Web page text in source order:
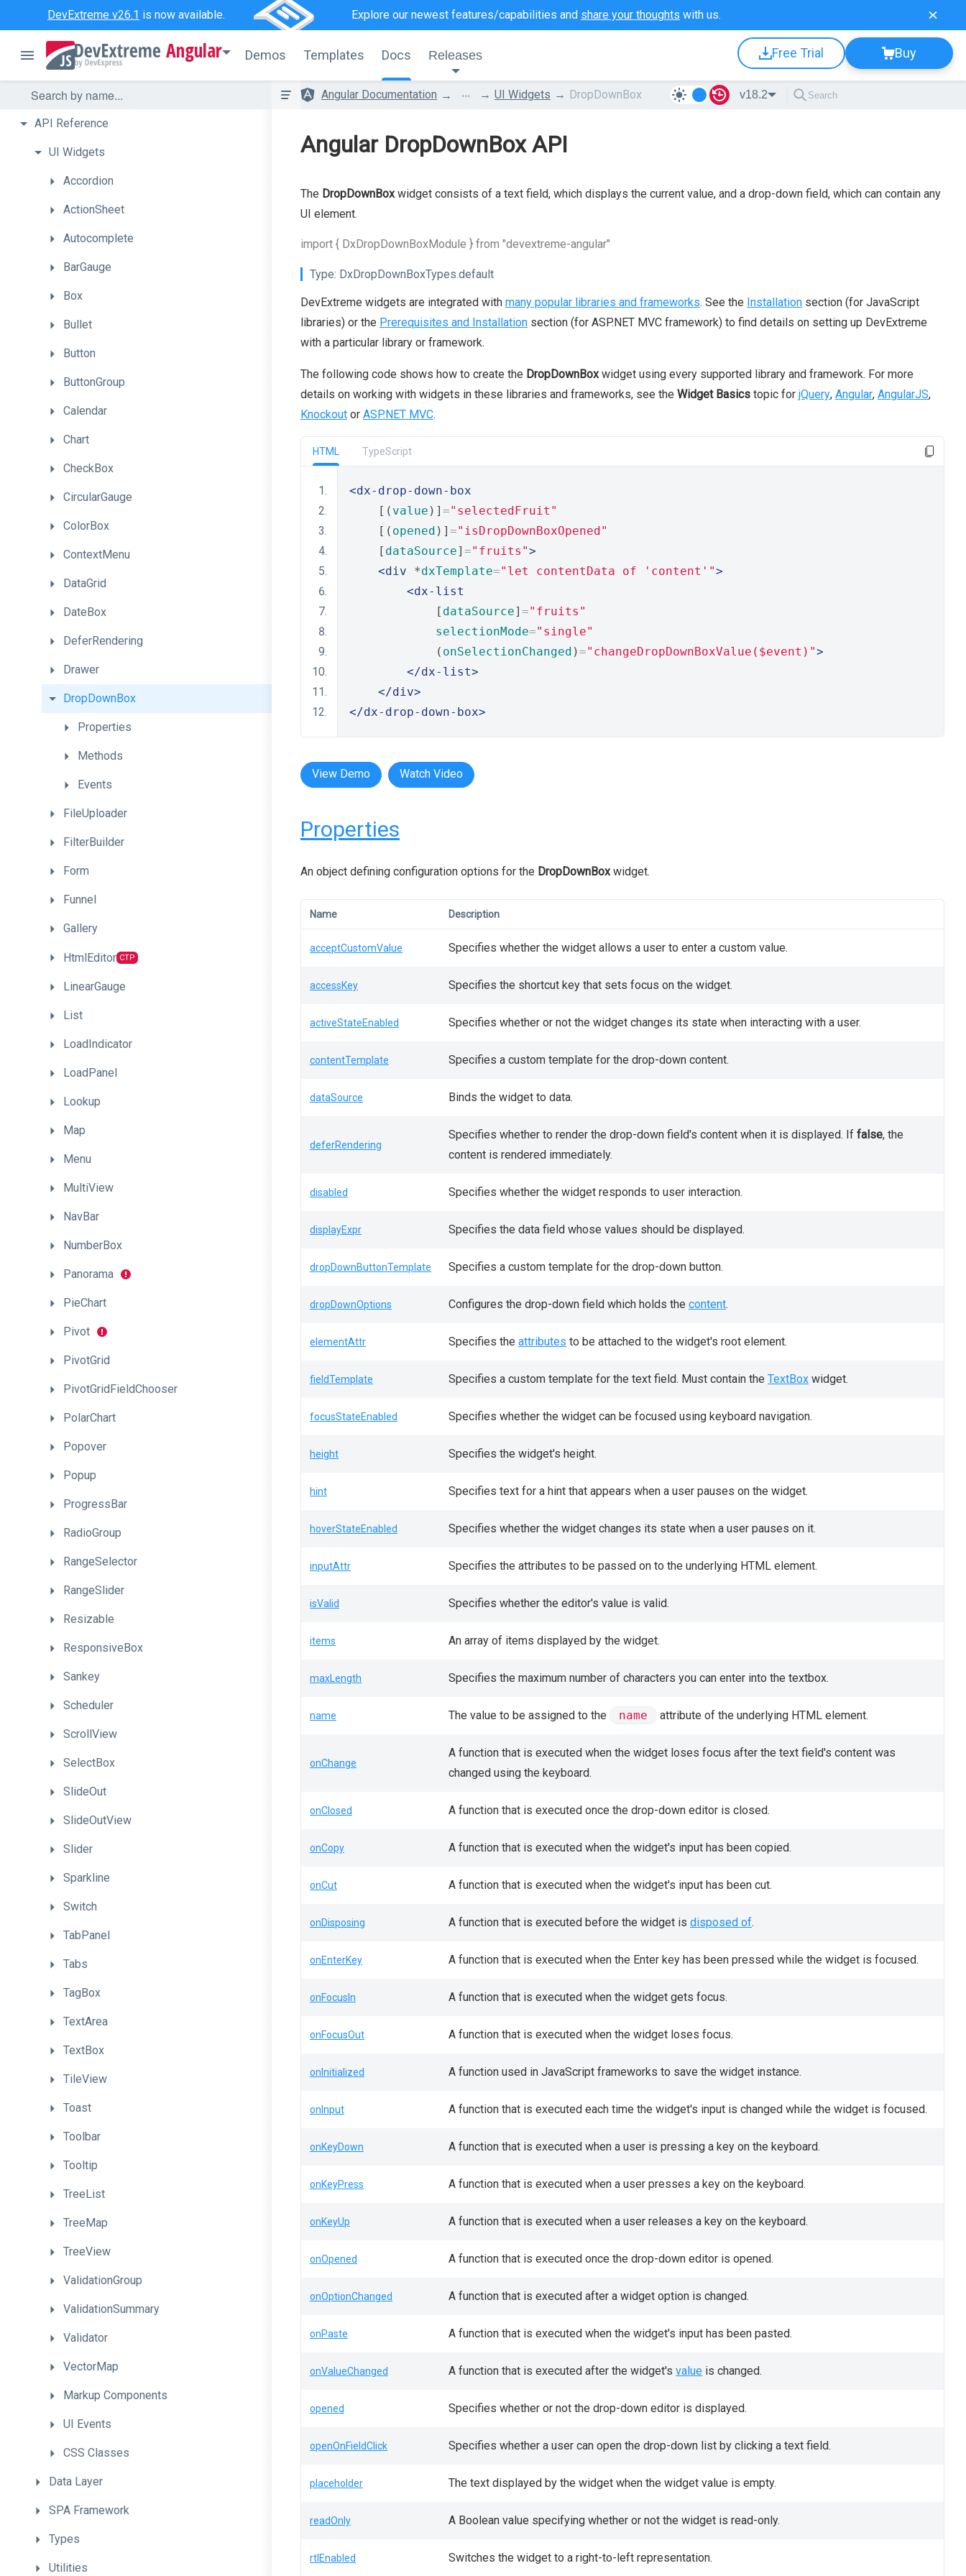
DevExtreme v26.1 is now available. Explore our newest features/capabilities and share your thoughts with us.
Angular Demos Templates Docs Releases Free Trial Buy
API Reference
UI Widgets
Accordion
ActionSheet
Autocomplete
BarGauge
Box
Bullet
Button
ButtonGroup
Calendar
Chart
CheckBox
CircularGauge
ColorBox
ContextMenu
DataGrid
DateBox
DeferRendering
Drawer
DropDownBox
Properties
Methods
Events
FileUploader
FilterBuilder
Form
Funnel
Gallery
HtmlEditor CTP
LinearGauge
List
LoadIndicator
LoadPanel
Lookup
Map
Menu
MultiView
NavBar
NumberBox
Panorama
PieChart
Pivot
PivotGrid
PivotGridFieldChooser
PolarChart
Popover
Popup
ProgressBar
RadioGroup
RangeSelector
RangeSlider
Resizable
ResponsiveBox
Sankey
Scheduler
ScrollView
SelectBox
SlideOut
SlideOutView
Slider
Sparkline
Switch
TabPanel
Tabs
TagBox
TextArea
TextBox
TileView
Toast
Toolbar
Tooltip
TreeList
TreeMap
TreeView
ValidationGroup
ValidationSummary
Validator
VectorMap
Markup Components
UI Events
CSS Classes
Data Layer
SPA Framework
Types
Utilities
Angular Documentation ... UI Widgets DropDownBox v18.2
Angular DropDownBox API
The DropDownBoxwidget consists of a text field, which displays the current value, and a drop-down field, which can contain any
UI element.
import { DxDropDownBoxModule } from "devextreme-angular"
Type: DxDropDownBoxTypes.default
DevExtreme widgets are integrated with many popular libraries and frameworks. See the Installation section (for JavaScript
libraries) or the Prerequisites and Installation section (for ASP.NET MVC framework) to find details on setting up DevExtreme
with a particular library or framework.
The following code shows how to create the DropDownBoxwidget using every supported library and framework. For more
details on working with widgets in these libraries and frameworks, see the Widget Basics topic for jQuery, Angular, AngularJS,
Knockout or ASP.NET MVC.
HTML TypeScript
<dx-drop-down-box
    [(
value )] ="selectedFruit"
    [(
opened )] ="isDropDownBoxOpened"
    [
dataSource] ="fruits">
<div *dxTemplate="let contentData of 'content'">
<dx-list
            [
dataSource] ="fruits"
selectionMode="single"
            (
onSelectionChanged )="changeDropDownBoxValue($event)">
</dx-list>
</div>
</dx-drop-down-box>
View Demo Watch Video
Properties
An object defining configuration options for the DropDownBoxwidget.
Name Description
acceptCustomValue Specifies whether the widget allows a user to enter a custom value.
accessKey Specifies the shortcut key that sets focus on the widget.
activeStateEnabled Specifies whether or not the widget changes its state when interacting with a user.
contentTemplate Specifies a custom template for the drop-down content.
dataSource Binds the widget to data.
deferRendering
Specifies whether to render the drop-down field's content when it is displayed. If false, the
content is rendered immediately.
disabled Specifies whether the widget responds to user interaction.
displayExpr Specifies the data field whose values should be displayed.
dropDownButtonTemplate Specifies a custom template for the drop-down button.
dropDownOptions Configures the drop-down field which holds the content.
elementAttr Specifies the attributes to be attached to the widget's root element.
fieldTemplate Specifies a custom template for the text field. Must contain the TextBox widget.
focusStateEnabled Specifies whether the widget can be focused using keyboard navigation.
height Specifies the widget's height.
hint Specifies text for a hint that appears when a user pauses on the widget.
hoverStateEnabled Specifies whether the widget changes its state when a user pauses on it.
inputAttr Specifies the attributes to be passed on to the underlying HTML element.
isValid Specifies whether the editor's value is valid.
items An array of items displayed by the widget.
maxLength Specifies the maximum number of characters you can enter into the textbox.
name The value to be assigned to the name attribute of the underlying HTML element.
onChange
A function that is executed when the widget loses focus after the text field's content was
changed using the keyboard.
onClosed A function that is executed once the drop-down editor is closed.
onCopy A function that is executed when the widget's input has been copied.
onCut A function that is executed when the widget's input has been cut.
onDisposing A function that is executed before the widget is disposed of.
onEnterKey A function that is executed when the Enter key has been pressed while the widget is focused.
onFocusIn A function that is executed when the widget gets focus.
onFocusOut A function that is executed when the widget loses focus.
onInitialized A function used in JavaScript frameworks to save the widget instance.
onInput A function that is executed each time the widget's input is changed while the widget is focused.
onKeyDown A function that is executed when a user is pressing a key on the keyboard.
onKeyPress A function that is executed when a user presses a key on the keyboard.
onKeyUp A function that is executed when a user releases a key on the keyboard.
onOpened A function that is executed once the drop-down editor is opened.
onOptionChanged A function that is executed after a widget option is changed.
onPaste A function that is executed when the widget's input has been pasted.
onValueChanged A function that is executed after the widget's value is changed.
opened Specifies whether or not the drop-down editor is displayed.
openOnFieldClick Specifies whether a user can open the drop-down list by clicking a text field.
placeholder The text displayed by the widget when the widget value is empty.
readOnly A Boolean value specifying whether or not the widget is read-only.
rtlEnabled Switches the widget to a right-to-left representation.